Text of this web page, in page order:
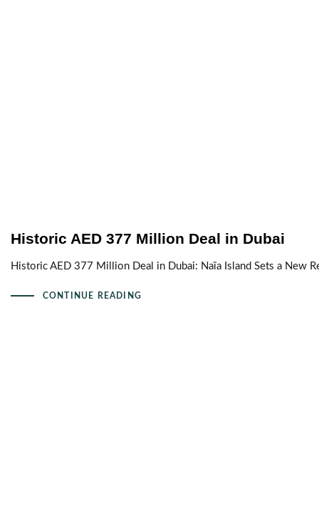
Historic AED 377 Million Deal in Dubai
Historic AED 377 Million Deal in Dubai: Naïa Island Sets a New
CONTINUE READING